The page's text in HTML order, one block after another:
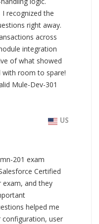
recognized the
right away.
across
integration
of what showed
with room to spare!
Mule-Dev-301
US
201 exam
Certified
exam, and they
helped me
configuration, user